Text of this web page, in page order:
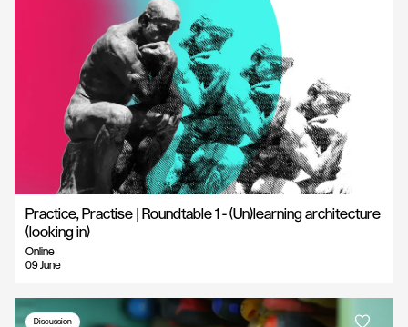
Practice, Practise | Roundtable 1 - (Un)learning architecture
(looking in)
Online
09 June
Discussion